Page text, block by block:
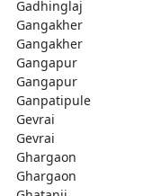
Gadhinglaj
Gangakher
Gangakher
Gangapur
Gangapur
Ganpatipule
Gevrai
Gevrai
Ghargaon
Ghargaon